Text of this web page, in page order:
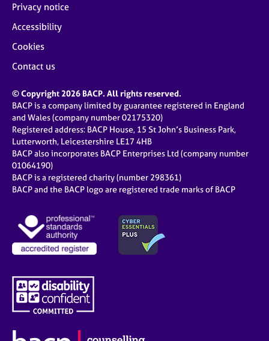
Privacy notice
Accessibility
Cookies
Contact us
© Copyright 2026 BACP. All rights reserved.
BACP is a company limited by guarantee registered in England
and Wales (company number 02175320)
Registered address: BACP House, 15 St John’s Business Park,
Lutterworth, Leicestershire LE17 4HB
BACP also incorporates BACP Enterprises Ltd (company number
01064190)
BACP is a registered charity (number 298361)
BACP and the BACP logo are registered trade marks of BACP